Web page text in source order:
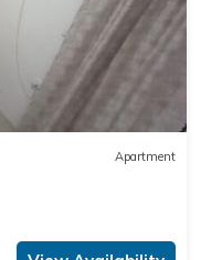
Apartment